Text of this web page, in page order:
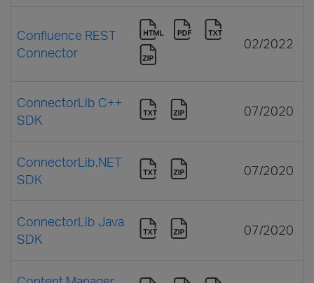
Confluence REST
Connector
02/2022
ConnectorLib C++
SDK
07/2020
ConnectorLib.NET
SDK
07/2020
ConnectorLib Java
SDK
07/2020